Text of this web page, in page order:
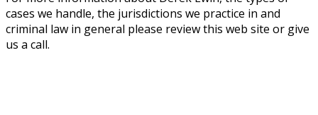
cases we handle, the jurisdictions we practice in and
criminal law in general please review this web site or give
us a call.